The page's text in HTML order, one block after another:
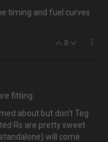
timing and fuel curves
0
fitting.
about but don't Teg
Rs are pretty sweet
will come